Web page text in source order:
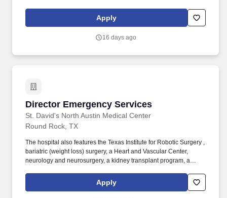
role, you will be responsible for driving EPAMs AWS partnership
strategy, strengthening relationships with AWS leaders and
Apply
16 days ago
Director Emergency Services
St. David's North Austin Medical Center
Director Emergency Services
Round Rock, TX
The hospital also features the Texas Institute for Robotic Surgery ,
bariatric (weight loss) surgery, a Heart and Vascular Center,
neurology and neurosurgery, a kidney transplant program, a
surgery and acute rehabilitation services for both inpatients and
outpatients. Additional options for dental and vision benefits, life
Apply